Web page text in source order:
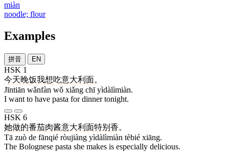
miàn
noodle; flour
Examples
拼音 EN
HSK 1
今天晚饭我想吃意大利面。
Jīntiān wǎnfàn wǒ xiǎng chī yìdàlìmiàn.
I want to have pasta for dinner tonight.
HSK 6
她做的番茄肉酱意大利面特别 香。
Tā zuò de fānqié ròujiàng yìdàlìmiàn tèbié xiāng.
The Bolognese pasta she makes is especially delicious.